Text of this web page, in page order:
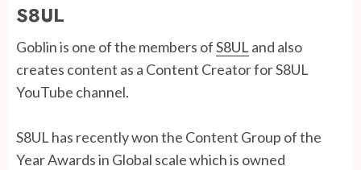
S8UL
Goblin is one of the members ofS8UL and also
creates content as a Content Creator for S8UL
YouTube channel.
S8UL has recently won the Content Group of the
Year Awards in Global scale which is owned